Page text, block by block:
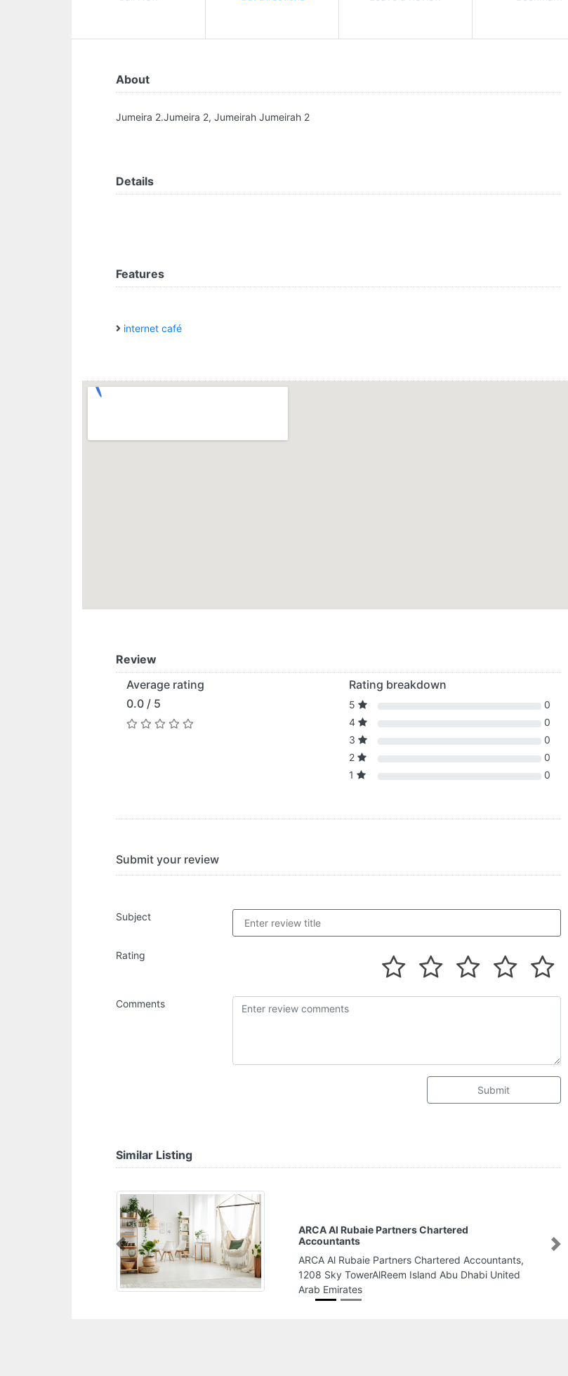
About
Jumeira 2.Jumeira 2, Jumeirah Jumeirah 2
Details
Features
internet café
Review
Average rating
0.0 / 5
Rating breakdown
5
0
4
0
3
0
2
0
1
0
Submit your review
Subject
Rating
Comments
Submit
Similar Listing
MTHREE BUILDING MATERIALS AJMAN
BRANCH
MTHREE BUILDING MATERIALS AJMAN BRANCH,
Basman Trading Near Rahma Garage next to Amr
Ibn El Aas St Ajman United Arab Emirates
Previous Next